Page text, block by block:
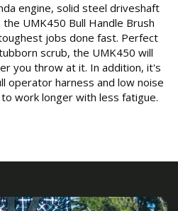
engine, solid steel driveshaft
UMK450 Bull Handle Brush
jobs done fast. Perfect
scrub, the UMK450 will
you throw at it. In addition, it's
operator harness and low noise
work longer with less fatigue.